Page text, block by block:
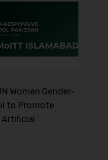
Women Gender-
to Promote
Artificial